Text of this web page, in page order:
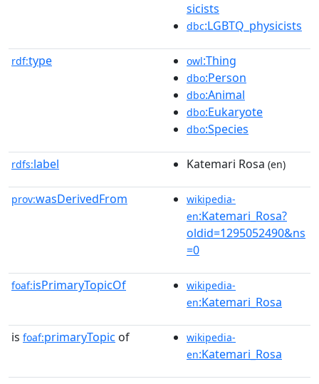
sicists
dbc:LGBTQ_physicists
rdf:type owl:Thing
dbo:Person
dbo:Animal
dbo:Eukaryote
dbo:Species
rdfs:label Katemari Rosa (en)
prov:wasDerivedFrom
wikipedia-
en:Katemari_Rosa?
oldid=1295052490&ns
=0
foaf:isPrimaryTopicOf
wikipedia-
en:Katemari_Rosa
is foaf:primaryTopic of
wikipedia-
en:Katemari_Rosa